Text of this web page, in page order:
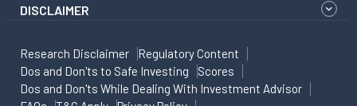
DISCLAIMER
Research Disclaimer
Regulatory Content
Dos and Don'ts to Safe Investing
Scores
Dos and Don'ts While Dealing With Investment Advisor